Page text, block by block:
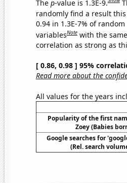
The p-value is 1.3E-9.
randomly find a result
0.94 in 1.3E-7% of
variablesNote with the
correlation as strong as
[ 0.86, 0.98 ] 95%
Read more about the
All values for the years
Popularity of the first
Zoey (Babies
Google searches for
(Rel. search